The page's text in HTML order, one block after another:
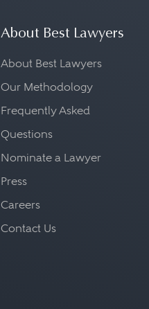
About Best Lawyers
About Best Lawyers
Our Methodology
Frequently Asked
Questions
Nominate a Lawyer
Press
Careers
Contact Us